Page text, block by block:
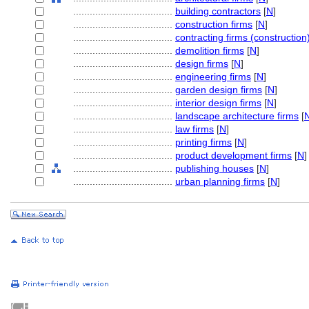
building contractors [N]
construction firms [N]
contracting firms (construction)
demolition firms [N]
design firms [N]
engineering firms [N]
garden design firms [N]
interior design firms [N]
landscape architecture firms [
law firms [N]
printing firms [N]
product development firms [N]
publishing houses [N]
urban planning firms [N]